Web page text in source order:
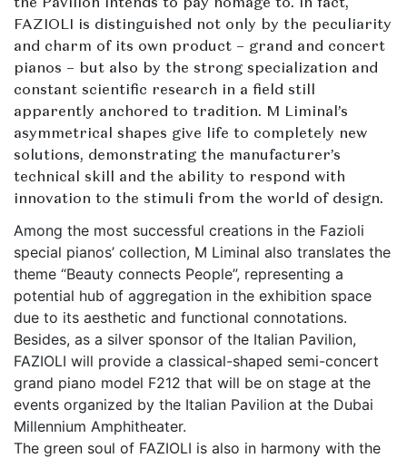
the Pavilion intends to pay homage to. In fact,
FAZIOLI is distinguished not only by the peculiarity
and charm of its own product – grand and concert
pianos – but also by the strong specialization and
constant scientific research in a field still
apparently anchored to tradition. M Liminal’s
asymmetrical shapes give life to completely new
solutions, demonstrating the manufacturer’s
technical skill and the ability to respond with
innovation to the stimuli from the world of design.
Among the most successful creations in the Fazioli
special pianos’ collection, M Liminal also translates the
theme “Beauty connects People”, representing a
potential hub of aggregation in the exhibition space
due to its aesthetic and functional connotations.
Besides, as a silver sponsor of the Italian Pavilion,
FAZIOLI will provide a classical-shaped semi-concert
grand piano model F212 that will be on stage at the
events organized by the Italian Pavilion at the Dubai
Millennium Amphitheater.
The green soul of FAZIOLI is also in harmony with the